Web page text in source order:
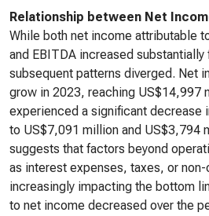
Relationship between Net
While both net income attributable
and EBITDA increased
subsequent patterns diverged. Net
grow in 2023, reaching US$14,997
experienced a significant decrease
to US$7,091 million and US$3,794
suggests that factors beyond
as interest expenses, taxes, or
increasingly impacting the bottom
to net income decreased over the